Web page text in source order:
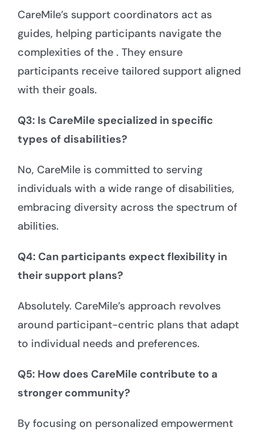
CareMile’s support coordinators act as
guides, helping participants navigate the
complexities of the . They ensure
participants receive tailored support aligned
with their goals.
Q3: Is CareMile specialized in specific
types of disabilities?
No, CareMile is committed to serving
individuals with a wide range of disabilities,
embracing diversity across the spectrum of
abilities.
Q4: Can participants expect flexibility in
their support plans?
Absolutely. CareMile’s approach revolves
around participant-centric plans that adapt
to individual needs and preferences.
Q5: How does CareMile contribute to a
stronger community?
By focusing on personalized empowerment